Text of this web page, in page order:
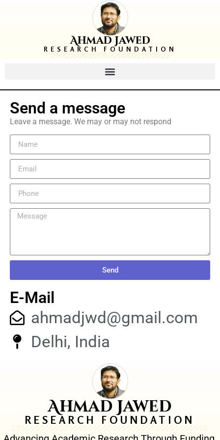
Ahmad Jawed
RESEARCH FOUNDATION
Send a message
Leave a message. We may or may not respond
Send
E-Mail
ahmadjwd@gmail.com
Delhi, India
Ahmad Jawed
RESEARCH FOUNDATION